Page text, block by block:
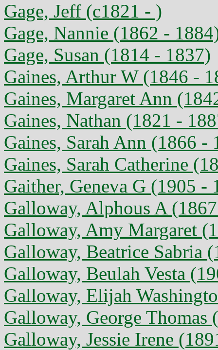
Gage, Jeff (c1821 - )
Gage, Nannie (1862 -
Gage, Susan (1814 - 1837)
Gaines, Arthur W (1846 -
Gaines, Margaret Ann
Gaines, Nathan (1821 -
Gaines, Sarah Ann (1866 -
Gaines, Sarah Catherine
Gaither, Geneva G (1905 -
Galloway, Alphous A
Galloway, Amy Margaret
Galloway, Beatrice Sabria
Galloway, Beulah Vesta
Galloway, Elijah
Galloway, George Thomas
Galloway, Jessie Irene